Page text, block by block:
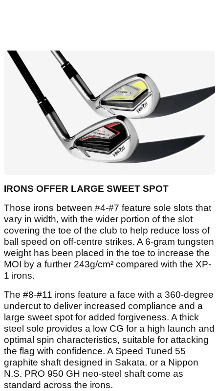
IRONS OFFER LARGE SWEET SPOT
Those irons between #4-#7 feature sole slots that
vary in width, with the wider portion of the slot
covering the toe of the club to help reduce loss of
ball speed on off-centre strikes. A 6-gram tungsten
weight has been placed in the toe to increase the
MOI by a further 243g/cm² compared with the XP-
1 irons.
The #8-#11 irons feature a face with a 360-degree
undercut to deliver increased compliance and a
large sweet spot for added forgiveness. A thick
steel sole provides a low CG for a high launch and
optimal spin characteristics, suitable for attacking
the flag with confidence. A Speed Tuned 55
graphite shaft designed in Sakata, or a Nippon
N.S. PRO 950 GH neo-steel shaft come as
standard across the irons.